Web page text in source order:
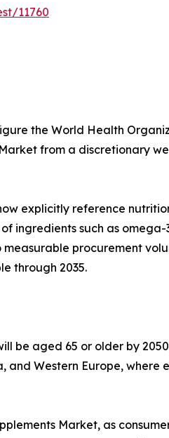
11760
the World Health
from a discretionary
explicitly reference
such as
procurement
through 2035.
be aged 65 or older by
Western Europe,
Market, as